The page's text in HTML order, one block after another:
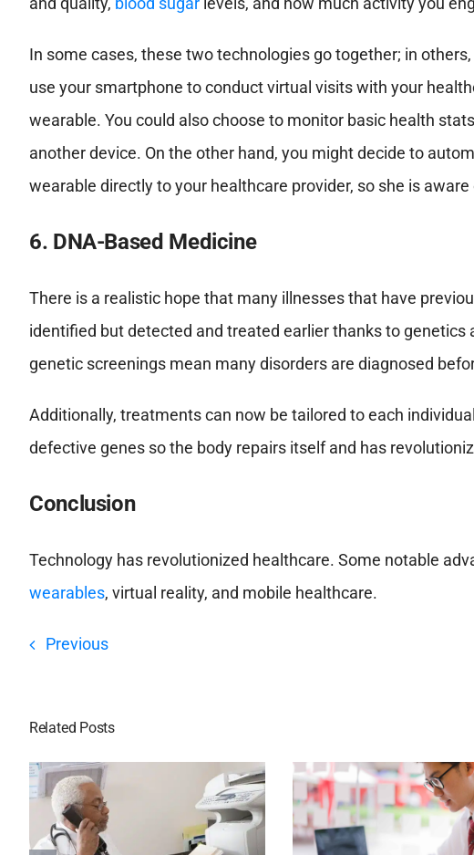
In some cases, these two technologies go together; in
use your smartphone to conduct virtual visits with your
wearable. You could also choose to monitor basic health
another device. On the other hand, you might decide to
wearable directly to your healthcare provider, so she is
6. DNA-Based Medicine
There is a realistic hope that many illnesses that have
identified but detected and treated earlier thanks to genetics
genetic screenings mean many disorders are diagnosed
Additionally, treatments can now be tailored to each
defective genes so the body repairs itself and has
Conclusion
Technology has revolutionized healthcare. Some notable
wearables, virtual reality, and mobile healthcare.
Previous
Related Posts